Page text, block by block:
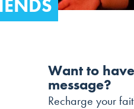
Want to
message?
Recharge your